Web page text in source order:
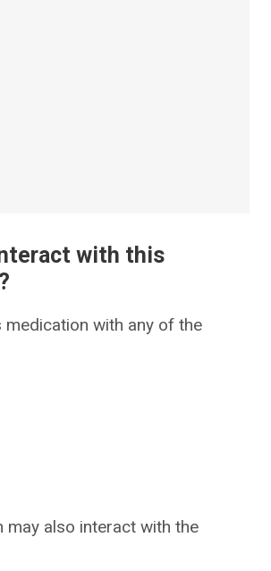
with this
medication with any of the
may also interact with the